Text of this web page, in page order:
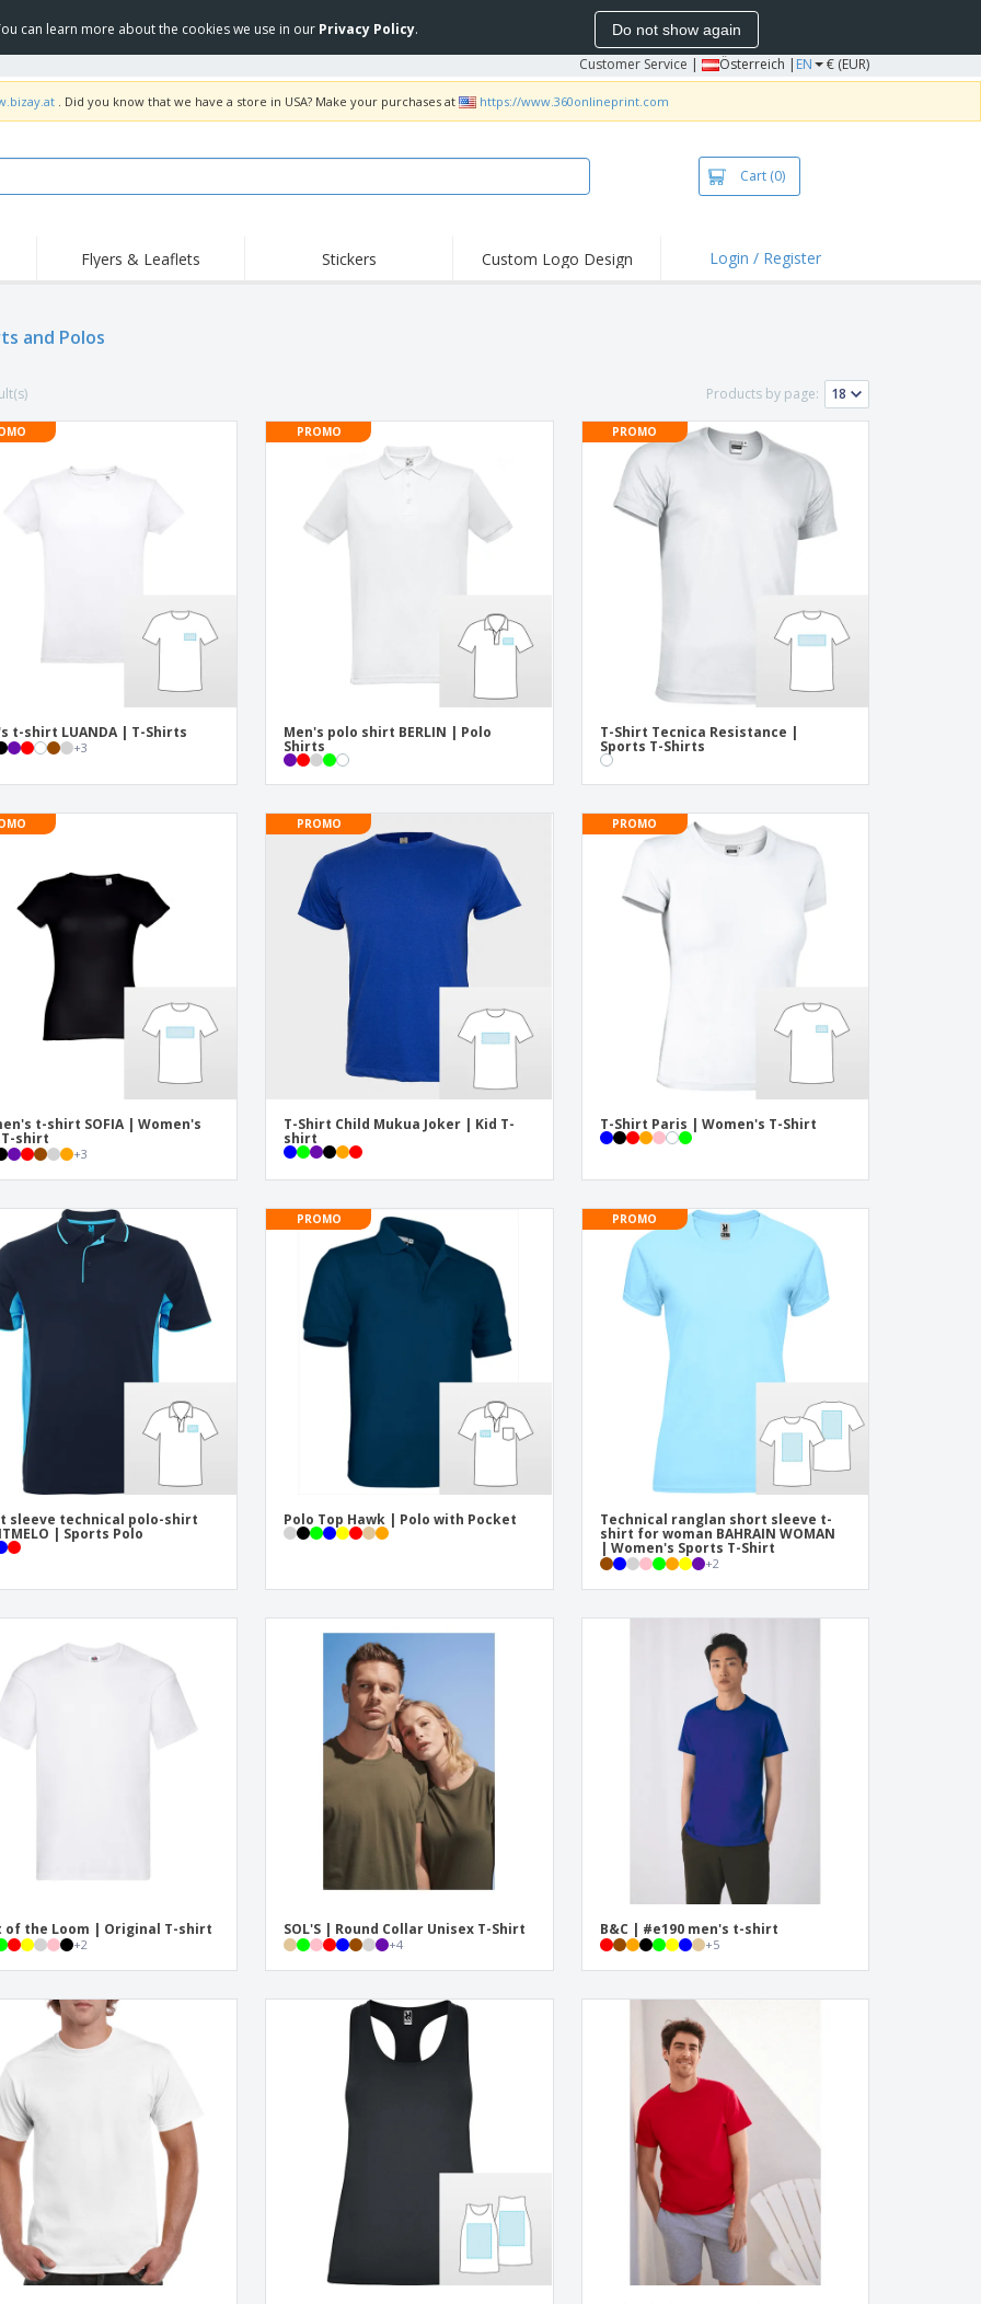
can learn more about the cookies we use in our Privacy Policy. Do not show again
Customer Service | Österreich | EN € (EUR)
. Did you know that we have a store in USA? Make your purchases at https://www.360onlineprint.com
Cart (0)
Roller Banners
Stickers, Vinyls and
Posters
Hoodies
Wrist Watches
Cups & Trophies
Food & Sweets
Shipping Boxes
Personalised Gifts
Eco-friendly Products
Flyers & Leaflets Stickers Custom Logo Design Login / Register
and Polos
Products by page:
t-shirt LUANDA | T-Shirts
+3
PROMO
Men's polo shirt BERLIN | Polo
Shirts
PROMO
T-Shirt Tecnica Resistance |
Sports T-Shirts
t-shirt SOFIA | Women's
T-shirt
+3
PROMO
T-Shirt Child Mukua Joker | Kid T-
shirt
PROMO
T-Shirt Paris | Women's T-Shirt
sleeve technical polo-shirt
| Sports Polo
PROMO
Polo Top Hawk | Polo with Pocket
PROMO
Technical ranglan short sleeve t-
shirt for woman BAHRAIN WOMAN
| Women's Sports T-Shirt
+2
of the Loom | Original T-shirt
+2
SOL'S | Round Collar Unisex T-Shirt
+4
B&C | #e190 men's t-shirt
+5